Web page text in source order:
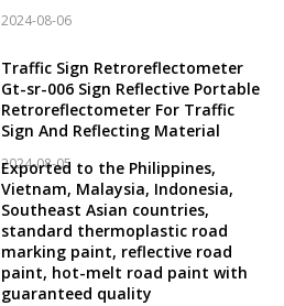
2024-08-06
Traffic Sign Retroreflectometer
Gt-sr-006 Sign Reflective Portable
Retroreflectometer For Traffic
Sign And Reflecting Material
2024-08-05
Exported to the Philippines,
Vietnam, Malaysia, Indonesia,
Southeast Asian countries,
standard thermoplastic road
marking paint, reflective road
paint, hot-melt road paint with
guaranteed quality